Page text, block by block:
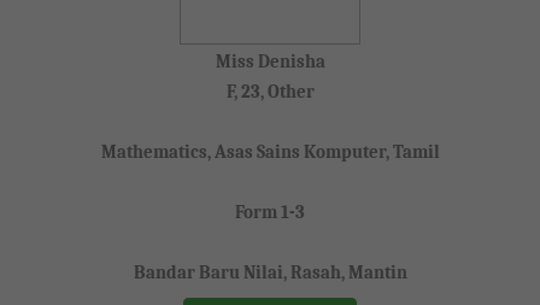
Miss Denisha
F, 23, Other
Mathematics, Asas Sains Komputer, Tamil
Form 1-3
Bandar Baru Nilai, Rasah, Mantin